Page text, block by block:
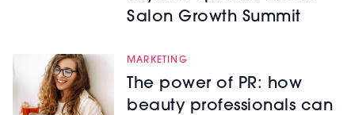
Salon Growth Summit
MARKETING
The power of PR: how
beauty professionals can